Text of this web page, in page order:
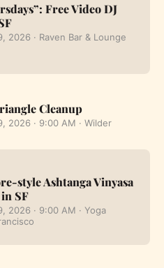
Free Video DJ
2026 · Raven Bar & Lounge
Cleanup
2026 · 9:00 AM · Wilder
style Ashtanga Vinyasa
SF
2026 · 9:00 AM · Yoga